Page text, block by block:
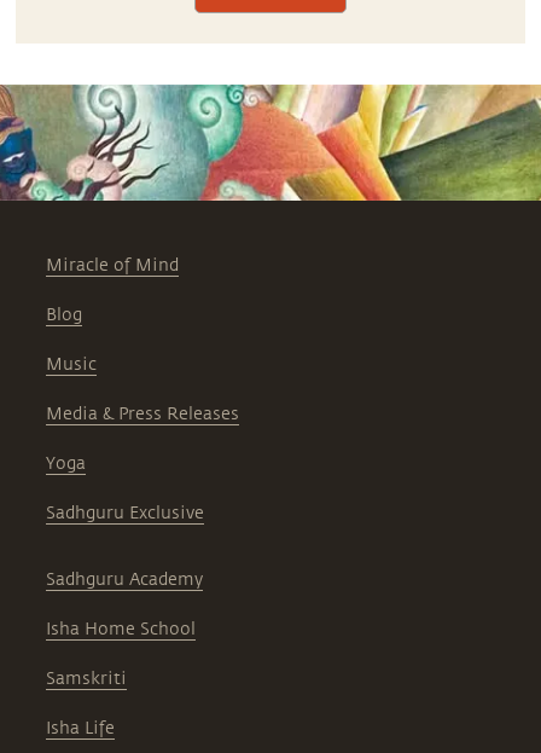
Miracle of Mind
Blog
Music
Media & Press Releases
Yoga
Sadhguru Exclusive
Sadhguru Academy
Isha Home School
Samskriti
Isha Life